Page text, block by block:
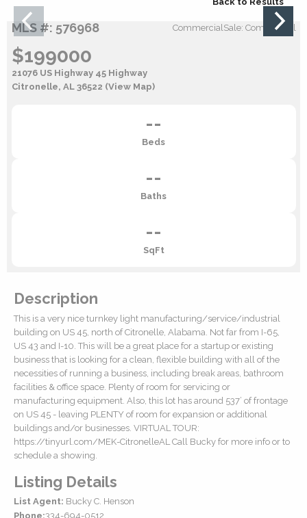
MLS #: 576968 CommercialSale: Commercial
$199000
21076 US Highway 45 Highway
Citronelle, AL 36522 (View Map)
--
Beds
--
Baths
--
SqFt
Description
This is a very nice turnkey light manufacturing/service/industrial
building on US 45, north of Citronelle, Alabama. Not far from I-65,
US 43 and I-10. This will be a great place for a startup or existing
business that is looking for a clean, flexible building with all of the
necessities of running a business, including break areas, bathroom
facilities & office space. Plenty of room for servicing or
manufacturing equipment. Also, this lot has around 537’ of frontage
on US 45 - leaving PLENTY of room for expansion or additional
buildings and/or businesses. VIRTUAL TOUR:
https://tinyurl.com/MEK-CitronelleAL Call Bucky for more info or to
schedule a showing.
Listing Details
List Agent: Bucky C. Henson
Phone:334-694-0512